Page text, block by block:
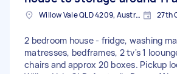
Willow Vale QLD 4209, Australia 27th
2 bedroom house - fridge, washing
matresses, bedframes, 2 tv's 1
chairs and approx 20 boxes. Pickup